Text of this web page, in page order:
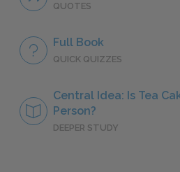
QUOTES
Full Book
QUICK QUIZZES
Central Idea: Is Tea
Person?
DEEPER STUDY